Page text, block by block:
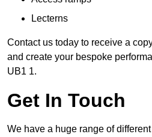
Lecterns
Contact us today to receive a
and create your bespoke
UB1 1.
Get In Touch
We have a huge range of